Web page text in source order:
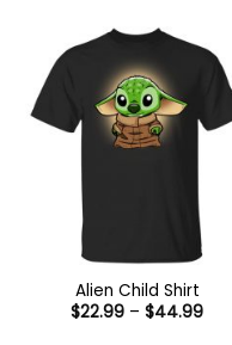
Alien Child Shirt
$22.99 – $44.99Price